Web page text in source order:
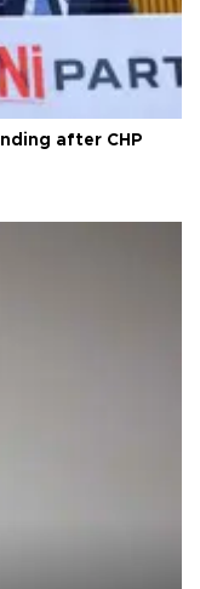
after CHP